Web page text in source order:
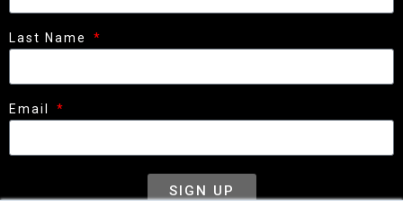
Last Name
Email
SIGN UP